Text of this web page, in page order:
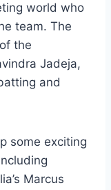
world who
team. The
the
Jadeja,
and
some exciting
Marcus